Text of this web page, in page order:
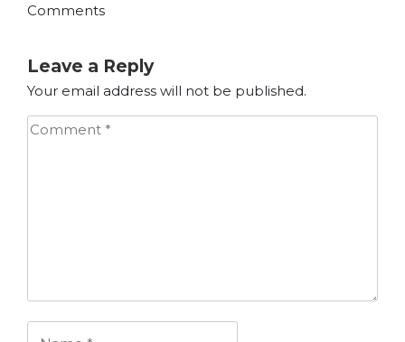
Comments
Leave a Reply
Your email address will not be published.